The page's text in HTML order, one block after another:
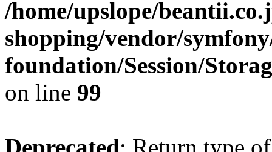
/home/upslope/
shopping/vendor/
foundation/Session/
on line 99